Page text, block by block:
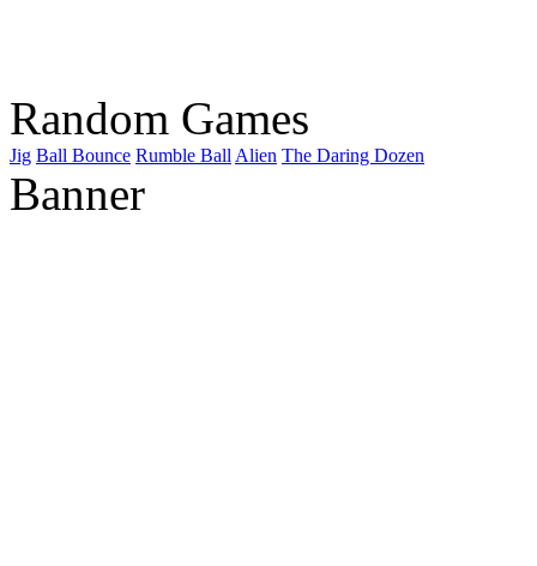
Random Games
Jig Ball Bounce Rumble Ball Alien The Daring Dozen
Banner